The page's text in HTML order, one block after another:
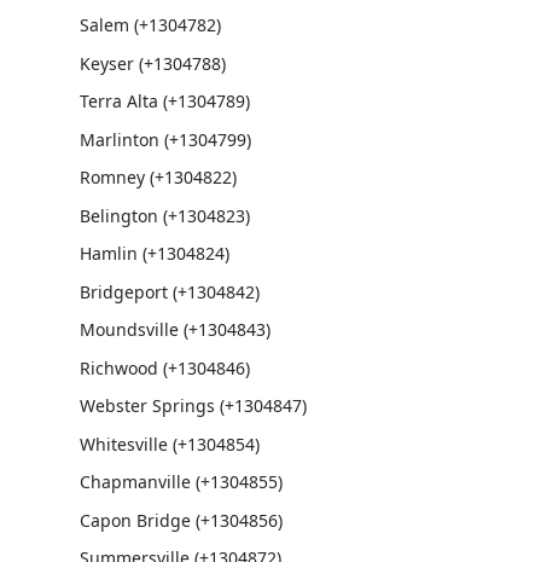
Salem (+1304782)
Keyser (+1304788)
Terra Alta (+1304789)
Marlinton (+1304799)
Romney (+1304822)
Belington (+1304823)
Hamlin (+1304824)
Bridgeport (+1304842)
Moundsville (+1304843)
Richwood (+1304846)
Webster Springs (+1304847)
Whitesville (+1304854)
Chapmanville (+1304855)
Capon Bridge (+1304856)